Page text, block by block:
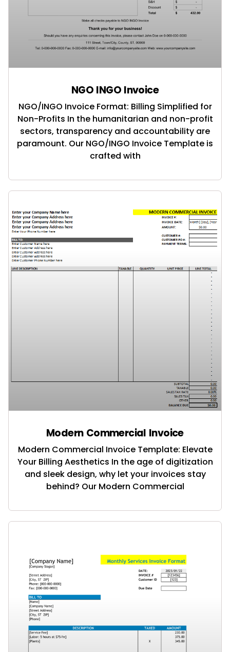
NGO INGO Invoice
NGO/INGO Invoice Format: Billing Simplified for
Non-Profits In the humanitarian and non-profit
sectors, transparency and accountability are
paramount. Our NGO/INGO Invoice Template is
crafted with
Modern Commercial Invoice
Modern Commercial Invoice Template: Elevate
Your Billing Aesthetics In the age of digitization
and sleek design, why let your invoices stay
behind? Our Modern Commercial